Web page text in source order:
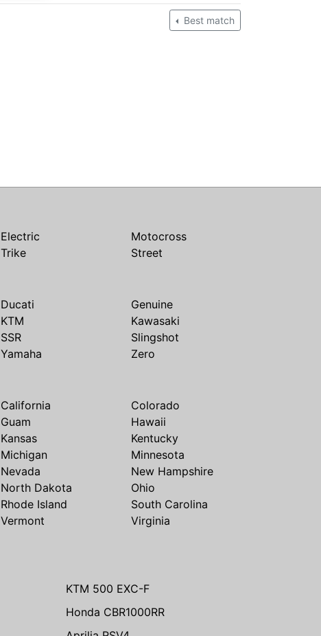
Best match
Electric
Motocross
Trike Street
Ducati
Genuine
KTM
Kawasaki
SSR
Slingshot
Yamaha Zero
California
Colorado
Guam
Hawaii
Kansas
Kentucky
Michigan
Minnesota
Nevada
New Hampshire
North Dakota
Ohio
Rhode Island
South Carolina
Vermont
Virginia
KTM 500 EXC-F
Honda CBR1000RR